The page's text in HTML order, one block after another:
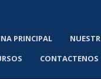
PRINCIPAL
CONTACTENOS